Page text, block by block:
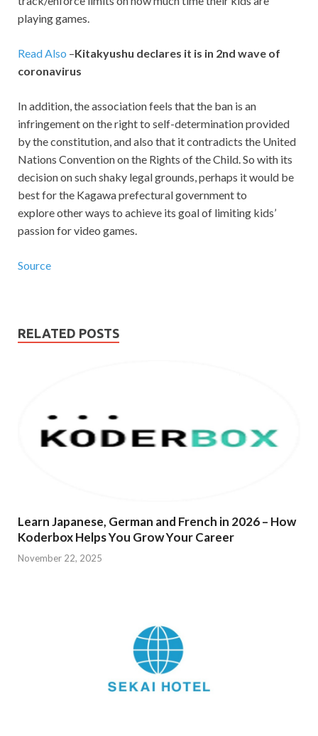
playing games.
Read Also –Kitakyushu declares it is in 2nd wave of
coronavirus
In addition, the association feels that the ban is an
infringement on the right to self-determination provided
by the constitution, and also that it contradicts the United
Nations Convention on the Rights of the Child. So with its
decision on such shaky legal grounds, perhaps it would be
best for the Kagawa prefectural government to
explore other ways to achieve its goal of limiting kids’
passion for video games.
Source
RELATED POSTS
Learn Japanese, German and French in 2026 – How
Koderbox Helps You Grow Your Career
November 22, 2025